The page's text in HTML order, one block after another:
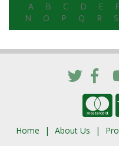
A B C D E F
N
O P Q R S
Home About Us